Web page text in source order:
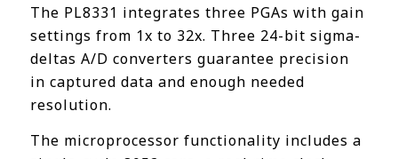
The PL8331 integrates three PGAs with gain
settings from 1x to 32x. Three 24-bit sigma-
deltas A/D converters guarantee precision
in captured data and enough needed
resolution.
The microprocessor functionality includes a